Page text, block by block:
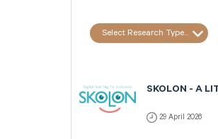
Select Research Type...
SKOLON - A
29 April 2026